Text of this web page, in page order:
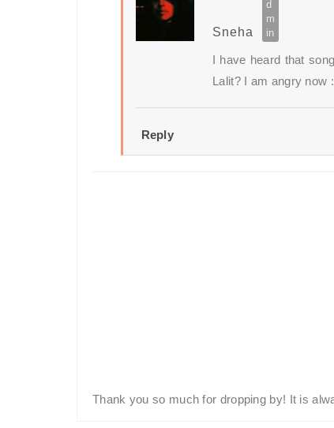
Sneha
I have heard that
Lalit? I am angry now
Reply
Thank you so much for dropping by! It is